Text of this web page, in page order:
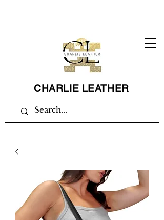
CHARLIE LEATHER